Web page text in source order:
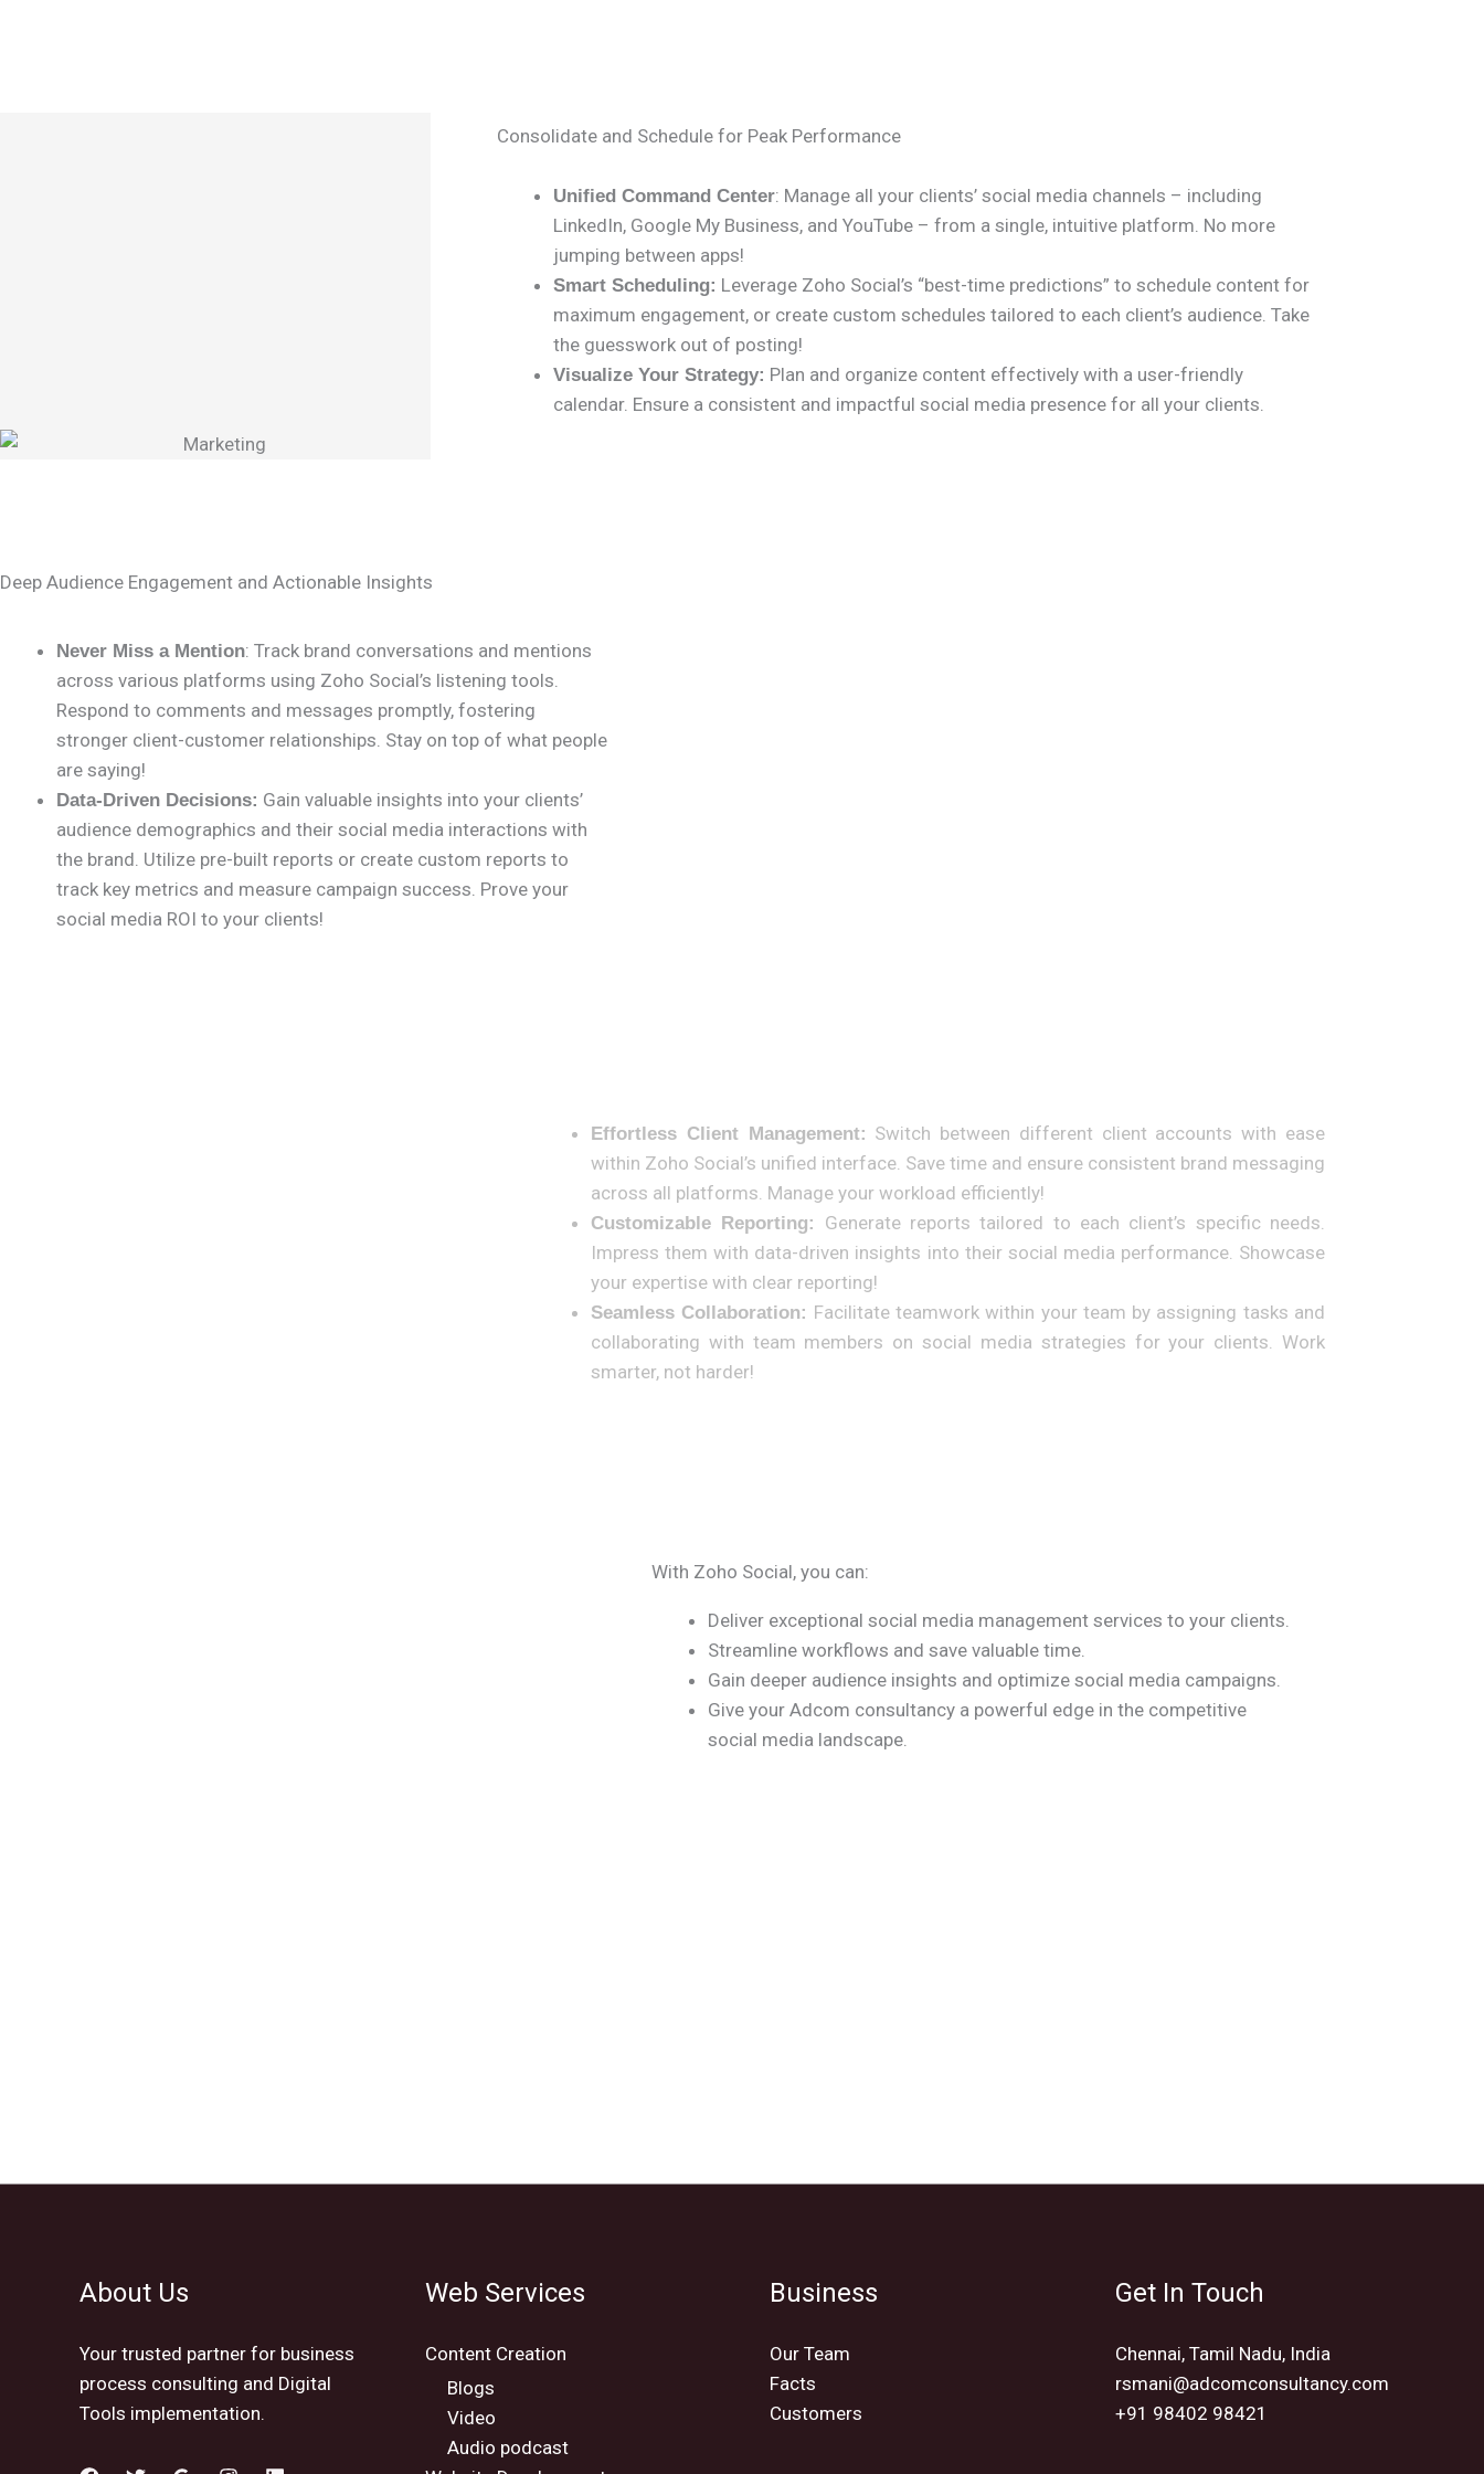
Consolidate and Schedule for Peak Performance
Unified Command Center: Manage all your clients’ social media channels – including
LinkedIn, Google My Business, and YouTube – from a single, intuitive platform. No more
jumping between apps!
Smart Scheduling: Leverage Zoho Social’s “best-time predictions” to schedule content for
maximum engagement, or create custom schedules tailored to each client’s audience. Take
the guesswork out of posting!
Visualize Your Strategy: Plan and organize content effectively with a user-friendly
calendar. Ensure a consistent and impactful social media presence for all your clients.
Deep Audience Engagement and Actionable Insights
Never Miss a Mention: Track brand conversations and mentions
across various platforms using Zoho Social’s listening tools.
Respond to comments and messages promptly, fostering
stronger client-customer relationships. Stay on top of what people
are saying!
Data-Driven Decisions: Gain valuable insights into your clients’
audience demographics and their social media interactions with
the brand. Utilize pre-built reports or create custom reports to
track key metrics and measure campaign success. Prove your
social media ROI to your clients!
Effortless Client Management: Switch between different client accounts with ease
within Zoho Social’s unified interface. Save time and ensure consistent brand messaging
across all platforms. Manage your workload efficiently!
Customizable Reporting:
Generate reports tailored to each client’s specific needs.
Impress them with data-driven insights into their social media performance. Showcase
your expertise with clear reporting!
Seamless Collaboration: Facilitate teamwork within your team by assigning tasks and
collaborating with team members on social media strategies for your clients. Work
smarter, not harder!
With Zoho Social, you can:
Deliver exceptional social media management services to your clients.
Streamline workflows and save valuable time.
Gain deeper audience insights and optimize social media campaigns.
Give your Adcom consultancy a powerful edge in the competitive
social media landscape.
About Us
Your trusted partner for business
process consulting and Digital
Tools implementation.
Web Services
Content Creation
Blogs
Video
Audio podcast
Business
Our Team
Facts
Customers
Get In Touch
Chennai, Tamil Nadu, India
rsmani@adcomconsultancy.com
+91 98402 98421